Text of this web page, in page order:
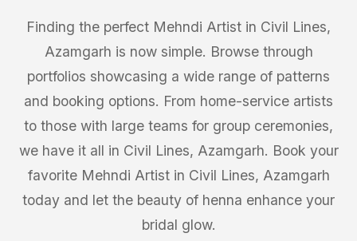
Finding the perfect Mehndi Artist in Civil Lines,
Azamgarh is now simple. Browse through
portfolios showcasing a wide range of patterns
and booking options. From home-service artists
to those with large teams for group ceremonies,
we have it all in Civil Lines, Azamgarh. Book your
favorite Mehndi Artist in Civil Lines, Azamgarh
today and let the beauty of henna enhance your
bridal glow.